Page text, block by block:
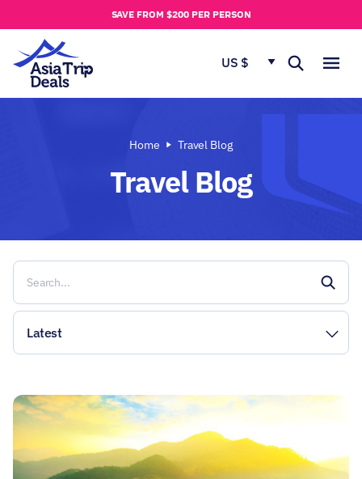
SAVE FROM $200 PER PERSON
US $
s
Home Travel Blog
Travel Blog
Latest